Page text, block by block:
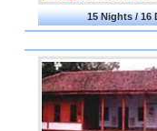
15 Nights / 16